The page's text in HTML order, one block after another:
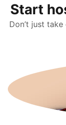
Start
Don’t just